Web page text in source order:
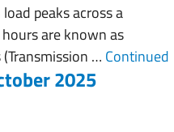
peaks across a
are known as
… Continued
2025